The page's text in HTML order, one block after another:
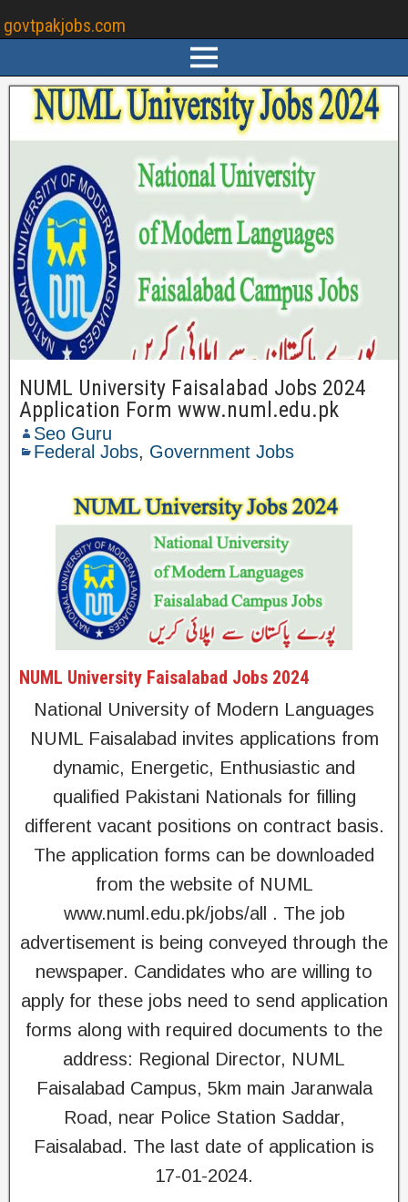
govtpakjobs.com
NUML University Faisalabad Jobs 2024
Application Form www.numl.edu.pk
Seo Guru
Federal Jobs, Government Jobs
NUML University Faisalabad Jobs 2024
National University of Modern Languages
NUML Faisalabad invites applications from
dynamic, Energetic, Enthusiastic and
qualified Pakistani Nationals for filling
different vacant positions on contract basis.
The application forms can be downloaded
from the website of NUML
www.numl.edu.pk/jobs/all . The job
advertisement is being conveyed through the
newspaper. Candidates who are willing to
apply for these jobs need to send application
forms along with required documents to the
address: Regional Director, NUML
Faisalabad Campus, 5km main Jaranwala
Road, near Police Station Saddar,
Faisalabad. The last date of application is
17-01-2024.